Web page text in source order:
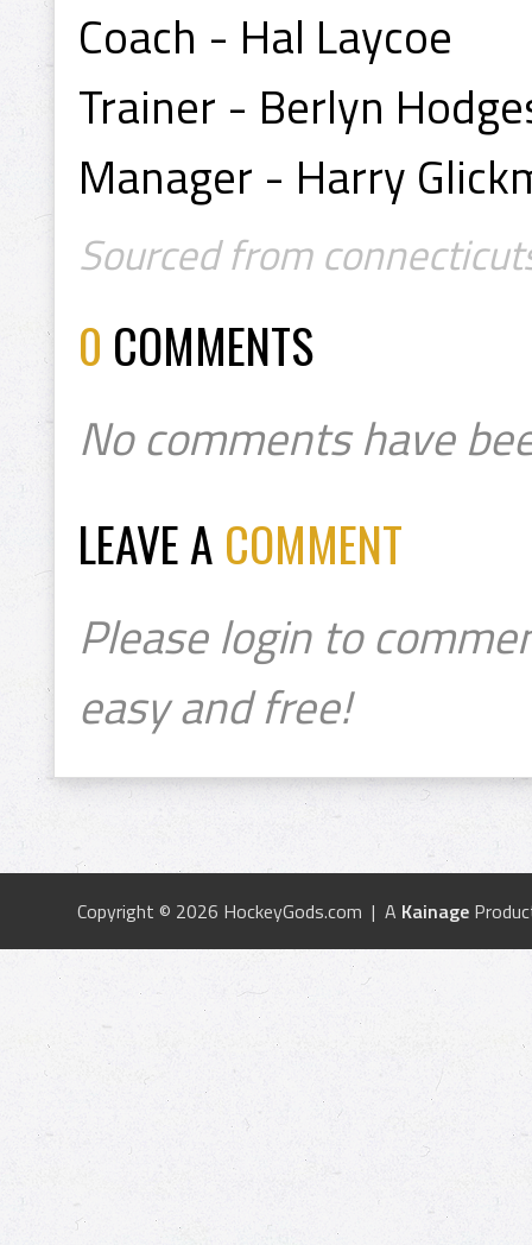
Coach - Hal Laycoe
Trainer - Berlyn
Manager - Harry
Sourced from
0 COMMENTS
No comments have
LEAVE A COMMENT
Please login to
easy and free!
Copyright © 2026 HockeyGods.com | A Kainage